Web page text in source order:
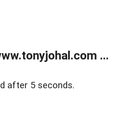
...
after 5 seconds.